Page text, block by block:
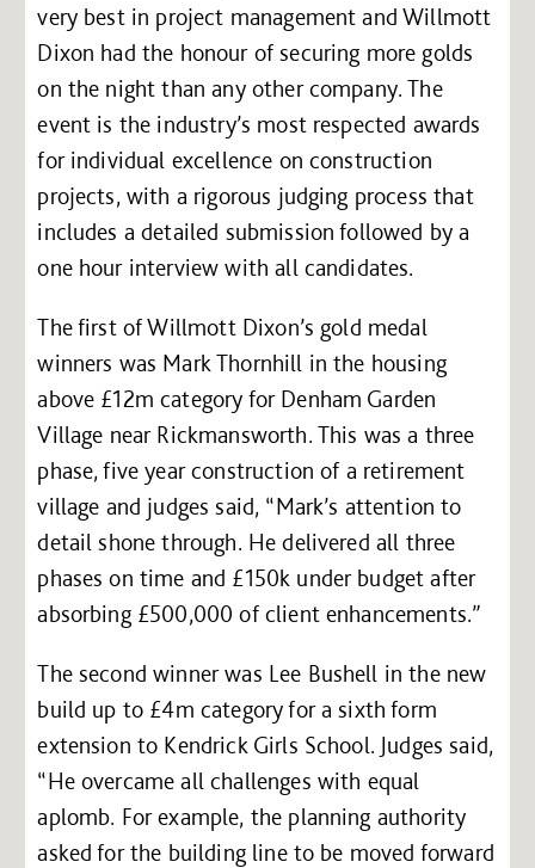
very best in project management and Willmott
Dixon had the honour of securing more golds
on the night than any other company. The
event is the industry’s most respected awards
for individual excellence on construction
projects, with a rigorous judging process that
includes a detailed submission followed by a
one hour interview with all candidates.
The first of Willmott Dixon’s gold medal
winners was Mark Thornhill in the housing
above £12m category for Denham Garden
Village near Rickmansworth. This was a three
phase, five year construction of a retirement
village and judges said, “Mark’s attention to
detail shone through. He delivered all three
phases on time and £150k under budget after
absorbing £500,000 of client enhancements.”
The second winner was Lee Bushell in the new
build up to £4m category for a sixth form
extension to Kendrick Girls School. Judges said,
“He overcame all challenges with equal
aplomb. For example, the planning authority
asked for the building line to be moved forward